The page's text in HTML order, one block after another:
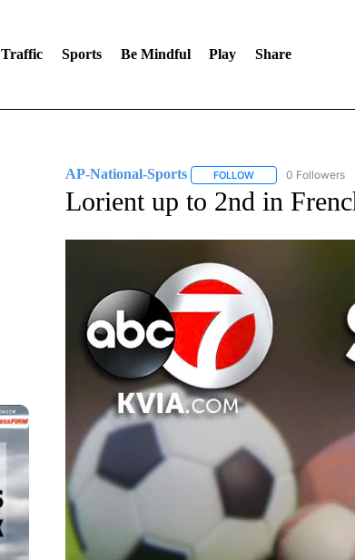
Traffic Sports Be Mindful Play Share
AP-National-Sports FOLLOWFOLLOW "AP-
0 Followers
Lorient up to 2nd in